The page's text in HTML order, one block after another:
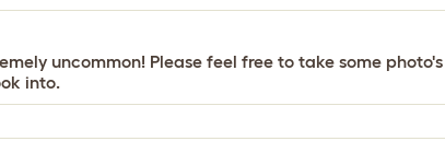
uncommon! Please feel free to take some
into.